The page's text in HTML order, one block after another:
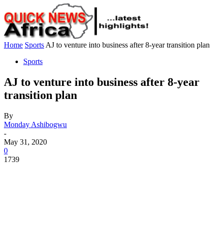
Home Sports AJ to venture into business after 8-year transition plan
Sports
AJ to venture into business after 8-year
transition plan
By
Monday Ashibogwu
-
May 31, 2020
0
1739